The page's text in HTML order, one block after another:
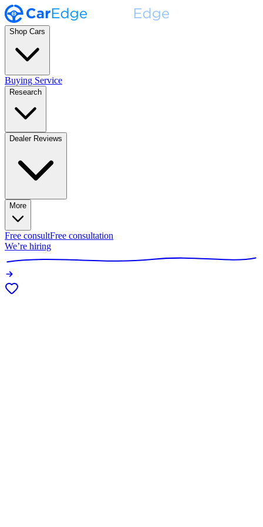
Shop Cars
Buying Service
Research
Dealer Reviews
More
Free consultFree consultation
We’re hiring